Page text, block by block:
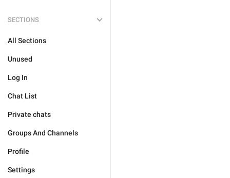
SECTIONS
All Sections
Unused
Log In
Chat List
Private chats
Groups And Channels
Profile
Settings